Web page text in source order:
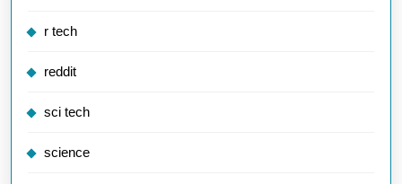
r tech
reddit
sci tech
science